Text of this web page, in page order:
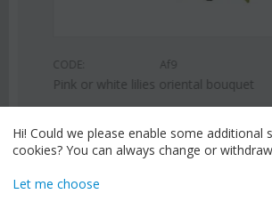
CODE: Af9
Pink or white lilies oriental bouquet
Hi! Could we please enable some additional
cookies? You can always change or
Let me choose